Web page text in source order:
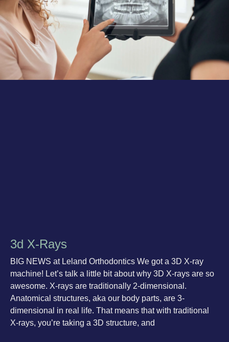
3d X-Rays
BIG NEWS at Leland Orthodontics We got a 3D X-ray
machine! Let’s talk a little bit about why 3D X-rays are so
awesome. X-rays are traditionally 2-dimensional.
Anatomical structures, aka our body parts, are 3-
dimensional in real life. That means that with traditional
X-rays, you’re taking a 3D structure, and